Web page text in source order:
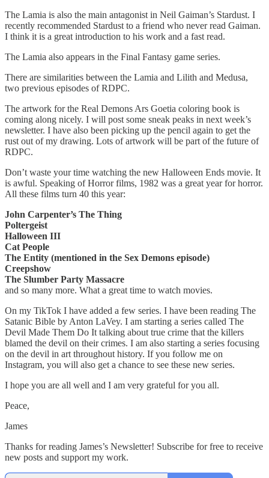
The Lamia is also the main antagonist in Neil Gaiman’s Stardust. I
recently recommended Stardust to a friend who never read Gaiman.
I think it is a great introduction to his work and a fast read.
The Lamia also appears in the Final Fantasy game series.
There are similarities between the Lamia and Lilith and Medusa,
two previous episodes of RDPC.
The artwork for the Real Demons Ars Goetia coloring book is
coming along nicely. I will post some sneak peaks in next week’s
newsletter. I have also been picking up the pencil again to get the
rust out of my drawing. Lots of artwork will be part of the future of
RDPC.
Don’t waste your time watching the new Halloween Ends movie. It
is awful. Speaking of Horror films, 1982 was a great year for horror.
All these films turn 40 this year:
John Carpenter’s The Thing
Poltergeist
Halloween III
Cat People
The Entity (mentioned in the Sex Demons episode)
Creepshow
The Slumber Party Massacre
and so many more. What a great time to watch movies.
On my TikTok I have added a few series. I have been reading The
Satanic Bible by Anton LaVey. I am starting a series called The
Devil Made Them Do It talking about true crime that the killers
blamed the devil on their crimes. I am also starting a series focusing
on the devil in art throughout history. If you follow me on
Instagram, you will also get a chance to see these new series.
I hope you are all well and I am very grateful for you all.
Peace,
James
Thanks for reading James’s Newsletter! Subscribe for free to receive
new posts and support my work.